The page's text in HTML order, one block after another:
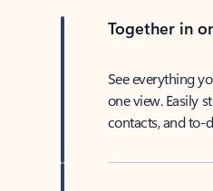
Together in
See everything
one view. Easily
contacts, and